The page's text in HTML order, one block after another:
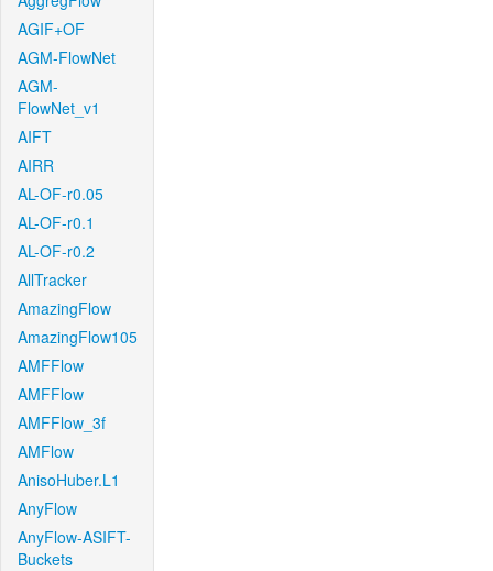
AGIF+OF
AGM-FlowNet
AGM-
FlowNet_v1
AIFT
AIRR
AL-OF-r0.05
AL-OF-r0.1
AL-OF-r0.2
AllTracker
AmazingFlow
AmazingFlow105
AMFFlow
AMFFlow
AMFFlow_3f
AMFlow
AnisoHuber.L1
AnyFlow
AnyFlow-ASIFT-
Buckets